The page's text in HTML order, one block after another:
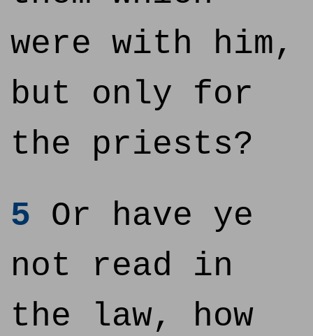
were with him,
but only for
the priests?
5 Or have ye
not read in
the law, how